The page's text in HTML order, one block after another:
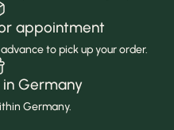
appointment
to pick up your order.
in Germany
Germany.